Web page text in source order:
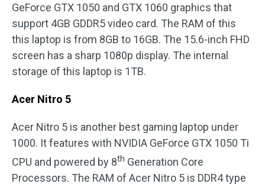
GeForce GTX 1050 and GTX 1060 graphics that
support 4GB GDDR5 video card. The RAM of this
this laptop is from 8GB to 16GB. The 15.6-inch FHD
screen has a sharp 1080p display. The internal
storage of this laptop is 1TB.
Acer Nitro 5
Acer Nitro 5 is another best gaming laptop under
1000. It features with NVIDIA GeForce GTX 1050 Ti
CPU and powered by 8th Generation Core
Processors. The RAM of Acer Nitro 5 is DDR4 type